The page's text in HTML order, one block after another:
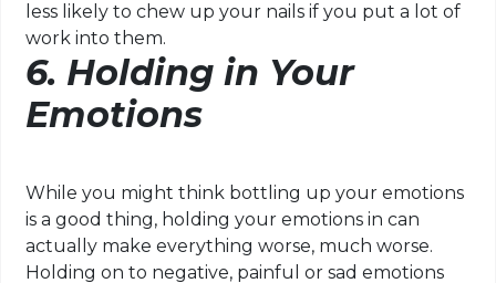
less likely to chew up your nails if you put a lot of
work into them.
6. Holding in Your
Emotions
While you might think bottling up your emotions
is a good thing, holding your emotions in can
actually make everything worse, much worse.
Holding on to negative, painful or sad emotions